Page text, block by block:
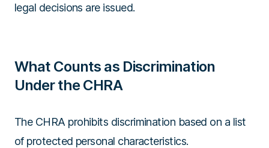
legal decisions are issued.
What Counts as Discrimination
Under the CHRA
The CHRA prohibits discrimination based on a list
of protected personal characteristics.